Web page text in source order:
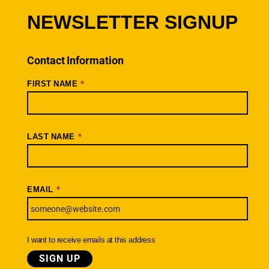
Cancellations
Connections – Wallowa County
Ride Archive
Connect
Youtube
Facebook
Newsletter
SIGNUP TODAY
NEWSLETTER SIGNUP
Contact Information
FIRST NAME *
LAST NAME *
EMAIL *
I want to receive emails at this address